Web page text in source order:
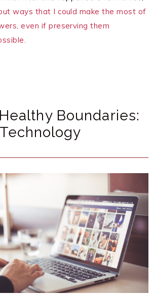
ways that I could make the most of
even if preserving them
Boundaries:
Technology